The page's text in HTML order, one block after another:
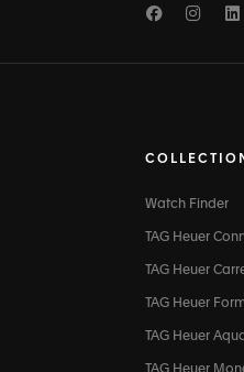
Facebook
Watch Finder
TAG Heuer
TAG Heuer
TAG Heuer
TAG Heuer